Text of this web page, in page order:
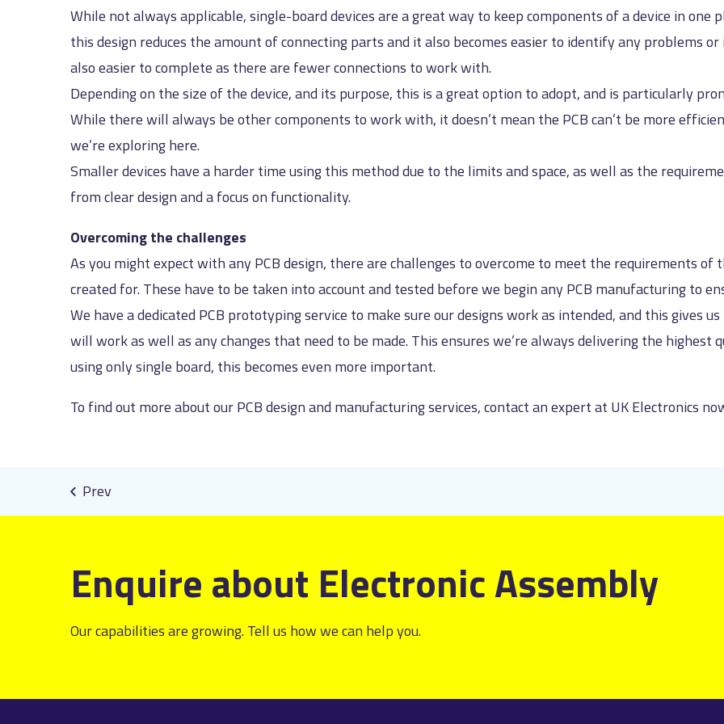
While not always applicable, single-board devices are a great way to keep components of a device in one
this design reduces the amount of connecting parts and it also becomes easier to identify any problems
also easier to complete as there are fewer connections to work with.
Depending on the size of the device, and its purpose, this is a great option to adopt, and is particularly
While there will always be other components to work with, it doesn’t mean the PCB can’t be more
we’re exploring here.
Smaller devices have a harder time using this method due to the limits and space, as well as the
from clear design and a focus on functionality.
Overcoming the challenges
As you might expect with any PCB design, there are challenges to overcome to meet the requirements of
created for. These have to be taken into account and tested before we begin any PCB manufacturing to
We have a dedicated PCB prototyping service to make sure our designs work as intended, and this gives
will work as well as any changes that need to be made. This ensures we’re always delivering the highest
using only single board, this becomes even more important.
To find out more about our PCB design and manufacturing services, contact an expert at UK Electronics
Enquire about Electronic Assembly
Our capabilities are growing. Tell us how we can help you.